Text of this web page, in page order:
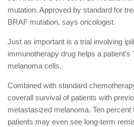
mutation. Approved by standard for
BRAF mutation, says oncologist.
Just as important is a trial involving
immunotherapy drug helps a
melanoma cells.
Combined with standard
coverall survival of patients with
metastasized melanoma. Ten percent
patients may even see long-term